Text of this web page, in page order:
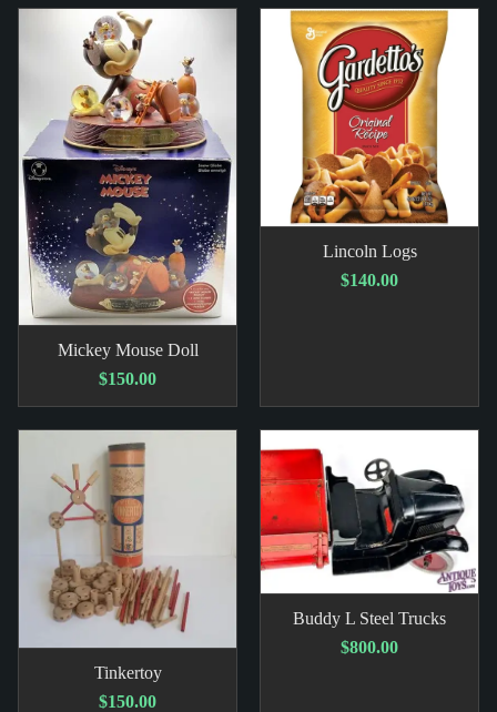
Mickey Mouse Doll
$150.00
Lincoln Logs
$140.00
Tinkertoy
$150.00
Buddy L Steel Trucks
$800.00